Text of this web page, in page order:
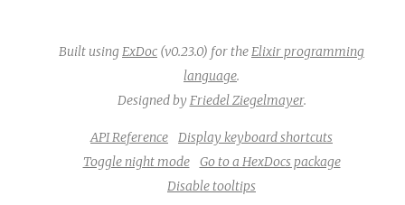
Built usingExDoc (v0.23.0) for theElixir programming
language.
Designed by Friedel Ziegelmayer.
API Reference
Display keyboard shortcuts
Toggle night mode
Go to a HexDocs package
Disable tooltips